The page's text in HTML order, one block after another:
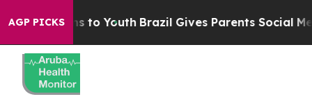
AGP PICKS
Harms to Youth Brazil Gives Parents Social Media